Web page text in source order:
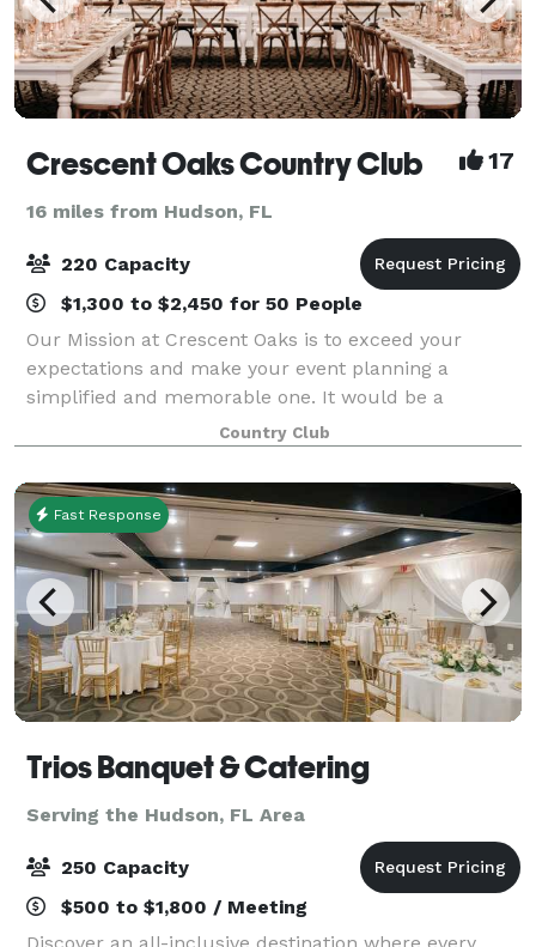
Crescent Oaks Country Club 17
16 miles from Hudson, FL
220 Capacity
$1,300 to $2,450 for 50 People
Our Mission at Crescent Oaks is to exceed your
expectations and make your event planning a
simplified and memorable one. It would be a
pleasure to earn your business. We want to provide
you with a warm and relaxing event planning
process.
Country Club
Fast Response
Trios Banquet & Catering
Serving the Hudson, FL Area
250 Capacity
$500 to $1,800 / Meeting